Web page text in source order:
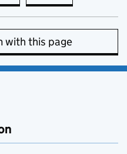
with this page